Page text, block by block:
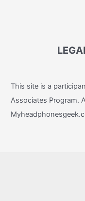
This site is a
Associates Program.